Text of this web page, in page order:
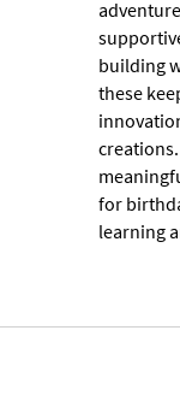
building
these
for
learning